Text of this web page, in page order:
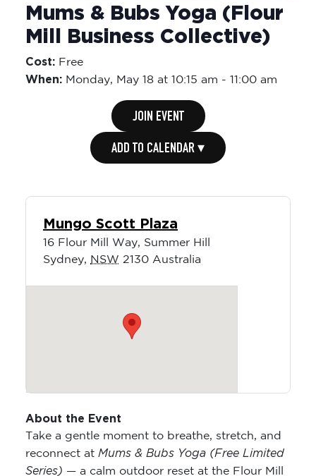
Mums & Bubs Yoga (Flour
Mill Business Collective)
Cost: Free
When: Monday, May 18 at 10:15 am 11:00 am
JOIN EVENT
ADD TO CALENDAR ▾
Mungo Scott Plaza
16 Flour Mill Way, Summer Hill
Sydney
NSW 2130 Australia
About the Event
Take a gentle moment to breathe, stretch, and
reconnect at Mums & Bubs Yoga (Free Limited
Series) — a calm outdoor reset at the Flour Mill